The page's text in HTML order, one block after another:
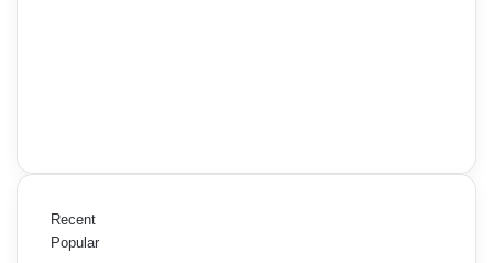
Recent
Popular